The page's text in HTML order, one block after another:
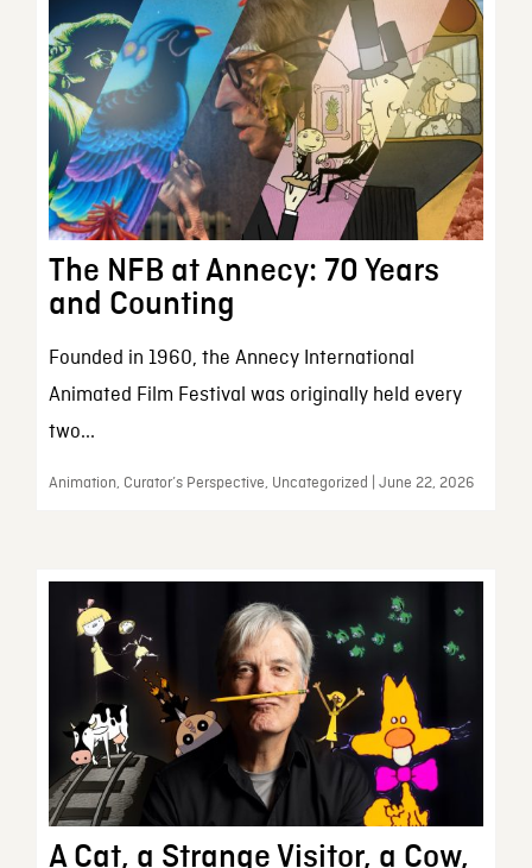
The NFB at Annecy: 70 Years
and Counting
Founded in 1960, the Annecy International
Animated Film Festival was originally held every
two...
Animation, Curator’s Perspective, Uncategorized | June 22, 2026
A Cat, a Strange Visitor, a Cow,